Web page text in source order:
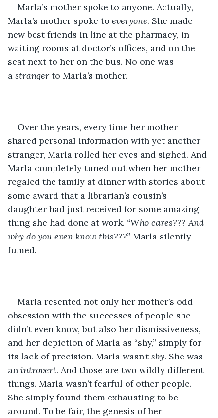
Marla’s mother spoke to anyone. Actually,
Marla’s mother spoke to everyone. She made
new best friends in line at the pharmacy, in
waiting rooms at doctor’s offices, and on the
seat next to her on the bus. No one was
a stranger to Marla’s mother.
Over the years, every time her mother
shared personal information with yet another
stranger, Marla rolled her eyes and sighed. And
Marla completely tuned out when her mother
regaled the family at dinner with stories about
some award that a librarian’s cousin’s
daughter had just received for some amazing
thing she had done at work. “Who cares??? And
why do you even know this???” Marla silently
fumed.
Marla resented not only her mother’s odd
obsession with the successes of people she
didn’t even know, but also her dismissiveness,
and her depiction of Marla as “shy,” simply for
its lack of precision. Marla wasn’t shy. She was
an introvert. And those are two wildly different
things. Marla wasn’t fearful of other people.
She simply found them exhausting to be
around. To be fair, the genesis of her